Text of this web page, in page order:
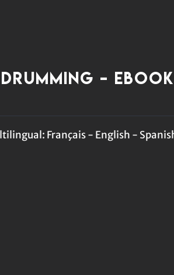
– eBook
Français - English -